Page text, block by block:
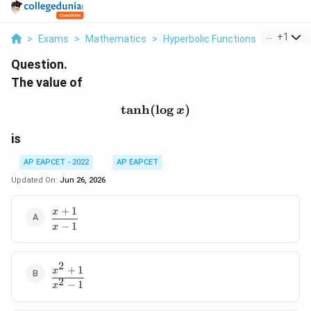
> Exams > Mathematics > Hyperbolic Functions > The
+1
Question.
The value of
\tanh(\log x)
tanh(log x)
is
AP EAPCET - 2022
AP EAPCET
Updated On: Jun 26, 2026
\dfrac{x+1}
{x-1}
x − 1
x + 1
\dfrac{x^2+1}
{x^2-1}
x2 − 1
x2 + 1